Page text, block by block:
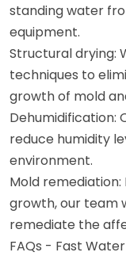
standing water
equipment.
Structural drying:
techniques to
growth of mold
Dehumidification:
reduce humidity
environment.
Mold
growth, our team
remediate the
FAQs - Fast